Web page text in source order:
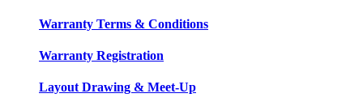
Warranty Terms & Conditions
Warranty Registration
Layout Drawing & Meet-Up